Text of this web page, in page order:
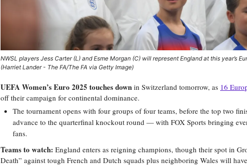
NWSL players Jess Carter (L) and Esme Morgan (C) will represent England at this year’s
(Harriet Lander - The FA/The FA via Getty Image)
UEFA Women’s Euro 2025 touches down in Switzerland tomorrow, as 16
off their campaign for continental dominance.
The tournament opens with four groups of four teams, before the top two
advance to the quarterfinal knockout round — with FOX Sports bringing
fans.
Teams to watch: England enters as reigning champions, though their spot in
Death” against tough French and Dutch squads plus neighboring Wales will